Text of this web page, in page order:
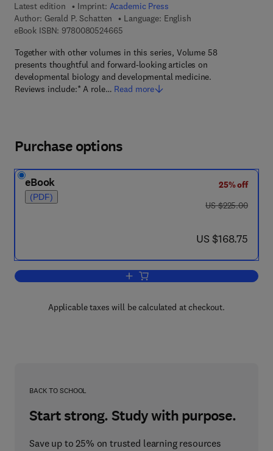
Latest edition
Imprint: Academic Press
Author: Gerald P. Schatten
Language: English
eBook ISBN: 97800805246659 7 8 - 0 - 0 8 - 0 5 2 4 6 6 - 5
Together with other volumes in this series, Volume 58
presents thoughtful and forward-looking articles on
developmental biology and developmental medicine.
Reviews include:* A role… Read more
Purchase options
eBook
(PDF)
25% off
was US $225.00
US $225.00
now US $168.75
US $168.75
Add to cart, Current Topics in
Applicable taxes will be calculated at checkout.
BACK TO SCHOOL
Start strong. Study with purpose.
Save up to 25% on trusted learning resources